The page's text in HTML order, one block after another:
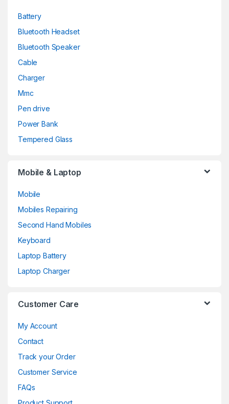
Battery
Bluetooth Headset
Bluetooth Speaker
Cable
Charger
Mmc
Pen drive
Power Bank
Tempered Glass
Mobile & Laptop
Mobile
Mobiles Repairing
Second Hand Mobiles
Keyboard
Laptop Battery
Laptop Charger
Customer Care
My Account
Contact
Track your Order
Customer Service
FAQs